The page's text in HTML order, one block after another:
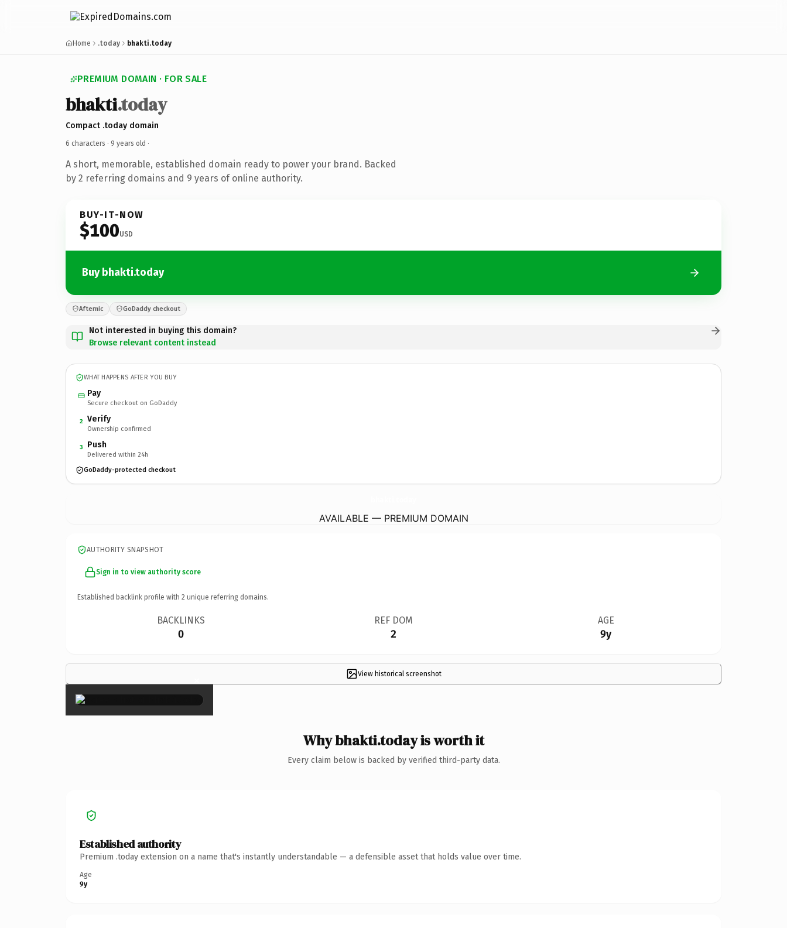
Home .today bhakti.today
PREMIUM DOMAIN · FOR SALE
bhakti.today
Compact .today domain
6 characters · 9 years old ·
A short, memorable, established domain ready to power your brand. Backed
by 2 referring domains and 9 years of online authority.
BUY-IT-NOW
$100USD
Buy bhakti.today
Afternic GoDaddy checkout
Not interested in buying this domain?
Browse relevant content instead
WHAT HAPPENS AFTER YOU BUY
Pay
Secure checkout on GoDaddy
2 Verify
Ownership confirmed
3 Push
Delivered within 24h
GoDaddy-protected checkout
AVAILABLE — PREMIUM DOMAIN
AUTHORITY SNAPSHOT
Sign in to view authority score
Established backlink profile with 2 unique referring domains.
BACKLINKS
0
REF DOM
2
AGE
9y
View historical screenshot
×
Why bhakti.today is worth it
Every claim below is backed by verified third-party data.
Established authority
Premium .today extension on a name that's instantly understandable — a defensible asset that holds value over time.
Age
9y